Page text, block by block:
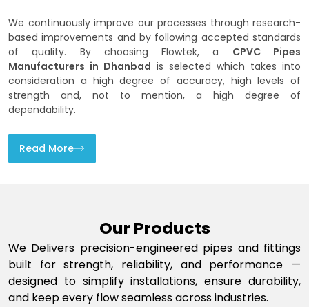
We continuously improve our processes through research-
based improvements and by following accepted standards
of quality. By choosing Flowtek, a CPVC Pipes
Manufacturers in Dhanbad is selected which takes into
consideration a high degree of accuracy, high levels of
strength and, not to mention, a high degree of
dependability.
Read More
Our Products
We Delivers precision-engineered pipes and fittings
built for strength, reliability, and performance —
designed to simplify installations, ensure durability,
and keep every flow seamless across industries.